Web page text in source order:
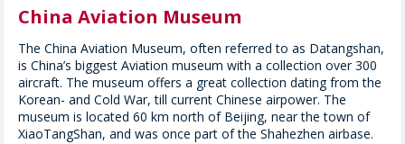
China Aviation Museum
The China Aviation Museum, often referred to as Datangshan,
is China’s biggest Aviation museum with a collection over 300
aircraft. The museum offers a great collection dating from the
Korean- and Cold War, till current Chinese airpower. The
museum is located 60 km north of Beijing, near the town of
XiaoTangShan, and was once part of the Shahezhen airbase.